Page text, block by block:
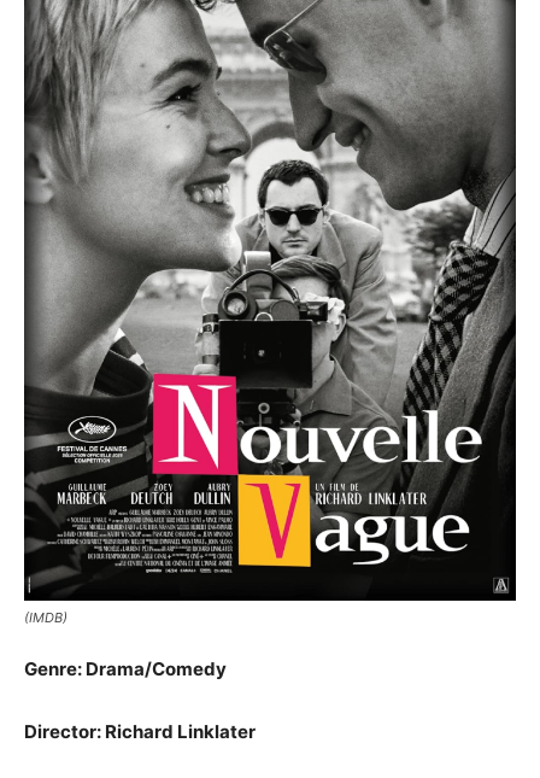
(IMDB)
Genre: Drama/Comedy
Director: Richard Linklater